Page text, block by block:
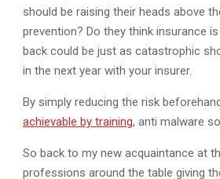
should be raising their heads above
prevention? Do they think insurance
back could be just as catastrophic
in the next year with your insurer.
By simply reducing the risk
achievable by training, anti malware
So back to my new acquaintance at
professions around the table giving